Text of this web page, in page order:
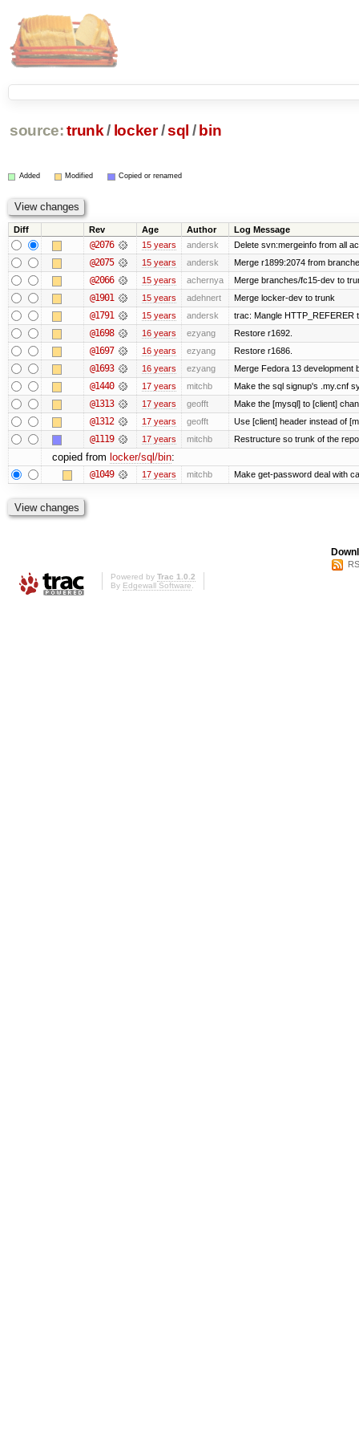
source: trunk / locker /sql / bin
Added Modified Copied or renamed
Diff Rev Age Author Log Message
@2076 15 years andersk Delete svn:mergeinfo from all
@2075 15 years andersk Merge r1899:2074 from
@2066 15 years achernya Merge branches/fc15-dev to
@1901 15 years adehnert Merge locker-dev to trunk
@1791 15 years andersk trac: Mangle HTTP_REFERER
@1698 16 years ezyang Restore r1692.
@1697 16 years ezyang Restore r1686.
@1693 16 years ezyang Merge Fedora 13 development
@1440 17 years mitchb Make the sql signup's .my.cnf
@1313 17 years geofft Make the [mysql] to [client]
@1312 17 years geofft Use [client] header instead of
@1119 17 years mitchb Restructure so trunk of the
copied from locker/sql/bin:
@1049 17 years mitchb Make get-password deal with
Powered by Trac 1.0.2
By Edgewall Software.